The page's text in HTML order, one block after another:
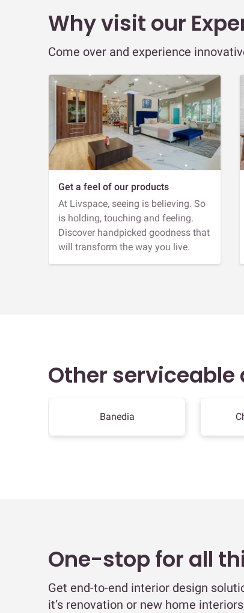
Why visit our
Come over and experience
Get a feel of our products
At Livspace, seeing is believing. So
is holding, touching and feeling.
Discover handpicked goodness that
will transform the way you live.
Other serviceable
Banedia
One-stop for all
Get end-to-end interior design
it’s renovation or new home